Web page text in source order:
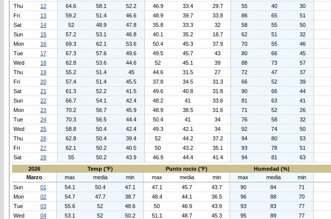
Thu
12 64.6 58.1 52.2 46.9 33.4 29.7 55 40 30
Fri
13 59.2 51.4 46.6 48.9 39.7 33.8 86 65 51
Sat
14 52 48.9 47.8 35.8 33.3 32 58 55 50
Sun
15 57.2 53.1 46.8 40.1 35.2 18.7 62 51 32
Mon
16 69.3 62.1 53.6 50.4 45.3 37.9 70 55 46
Tue
17 67.3 57.6 49.6 49.5 45.7 43 80 66 45
Wed
18 62.8 53.6 44.6 52 45.1 39 88 73 57
Thu
19 55.2 51.4 45 44.6 31.5 27 72 47 37
Fri
20 57.4 51.4 45.5 37.8 34.5 31.3 66 52 39
Sat
21 61.3 52.2 41.5 49.6 40.8 31.8 90 66 44
Sun
22 66.7 54.1 42.4 48.2 41 33.6 81 63 41
Mon
23 70.2 56.7 45.9 48.9 38.5 31.6 71 52 26
Tue
24 70.3 56.5 44.4 50.4 41 34 76 58 32
Wed
25 58.8 50.4 42.4 49.3 42.1 34 92 74 50
Thu
26 62.8 50.4 39.4 52 44.2 37.2 94 80 53
Fri
27 62.1 50.2 40.5 50 43.2 35.1 93 78 51
Sat
28 55 50.2 43.9 46.9 44.4 41.4 94 81 63
2026
Temp (°F) Punto rocio (°F) Humedad (%)
Marzo
max media min max media min max media min
Sun
01 54.1 50.4 47.1 47.1 45.7 43.7 90 84 71
Mon
02 54.7 47.7 38.7 48.4 44.1 36.5 96 88 70
Tue
03 55.6 52 48.6 50 46.9 43.9 93 83 77
Wed
04 53.1 52 50.2 51.1 48.7 45.3 95 89 77